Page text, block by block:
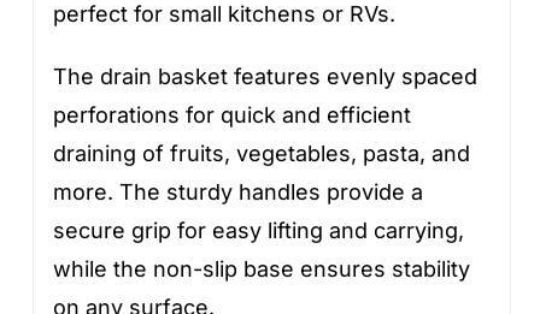
perfect for small kitchens or RVs.
The drain basket features evenly spaced
perforations for quick and efficient
draining of fruits, vegetables, pasta, and
more. The sturdy handles provide a
secure grip for easy lifting and carrying,
while the non-slip base ensures stability
on any surface.